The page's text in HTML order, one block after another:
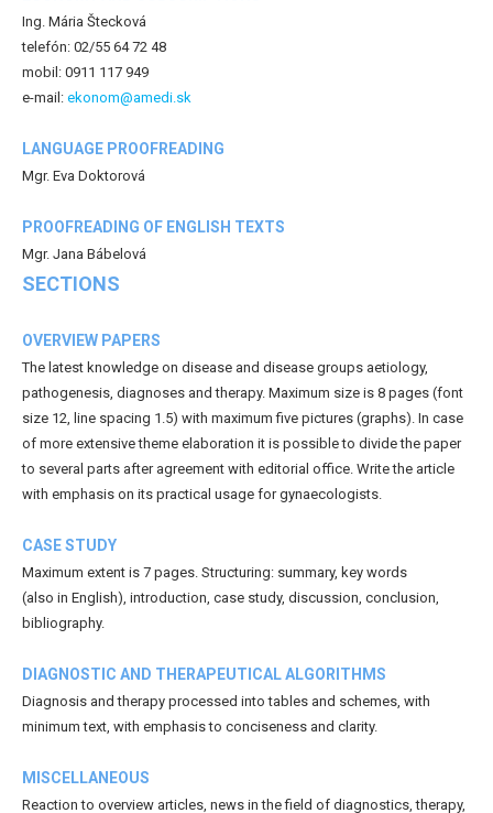
Ing. Mária Štecková
telefón: 02/55 64 72 48
mobil: 0911 117 949
e-mail: ekonom@amedi.sk
LANGUAGE PROOFREADING
Mgr. Eva Doktorová
PROOFREADING OF ENGLISH TEXTS
Mgr. Jana Bábelová
SECTIONS
OVERVIEW PAPERS
The latest knowledge on disease and disease groups aetiology,
pathogenesis, diagnoses and therapy. Maximum size is 8 pages (font
size 12, line spacing 1.5) with maximum five pictures (graphs). In case
of more extensive theme elaboration it is possible to divide the paper
to several parts after agreement with editorial office. Write the article
with emphasis on its practical usage for gynaecologists.
CASE STUDY
Maximum extent is 7 pages. Structuring: summary, key words
(also in English), introduction, case study, discussion, conclusion,
bibliography.
DIAGNOSTIC AND THERAPEUTICAL ALGORITHMS
Diagnosis and therapy processed into tables and schemes, with
minimum text, with emphasis to conciseness and clarity.
MISCELLANEOUS
Reaction to overview articles, news in the field of diagnostics, therapy,